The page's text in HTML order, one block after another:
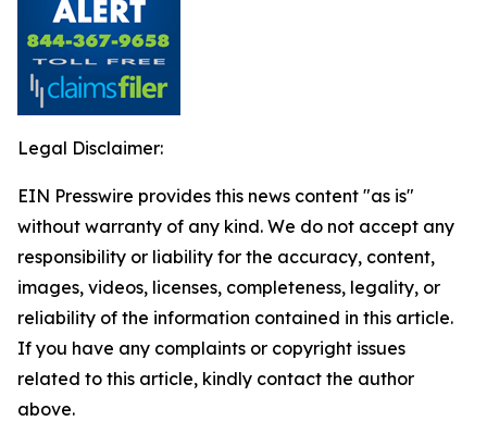
Legal Disclaimer:
EIN Presswire provides this news content "as is"
without warranty of any kind. We do not accept any
responsibility or liability for the accuracy, content,
images, videos, licenses, completeness, legality, or
reliability of the information contained in this article.
If you have any complaints or copyright issues
related to this article, kindly contact the author
above.